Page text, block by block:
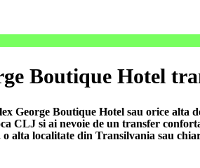
Boutique Hotel
George Boutique Hotel sau orice alta
si ai nevoie de un transfer
alta localitate din Transilvania sau